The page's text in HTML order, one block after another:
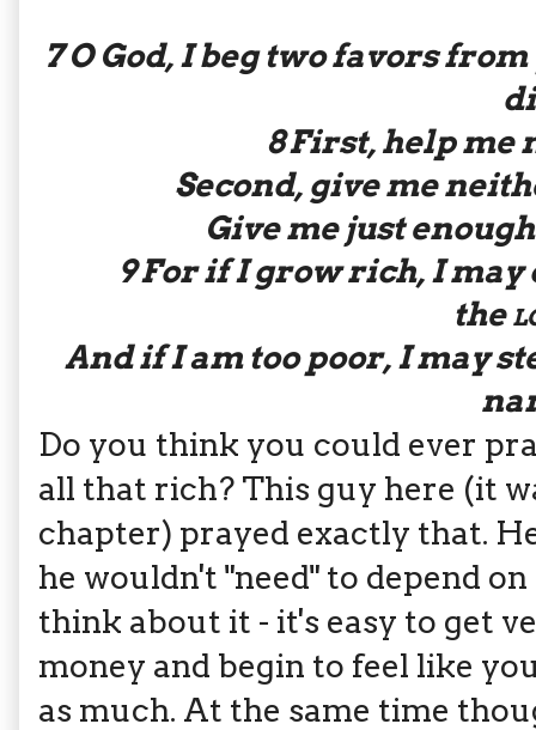
7O God, I beg two favors
8First, help me
Second, give me
Give me just
9For if I grow rich, I may
the
And if I am too poor, I may
Do you think you could ever
all that rich? This guy here (it
chapter) prayed exactly that.
he wouldn't "need" to depend
think about it - it's easy to get
money and begin to feel like
as much. At the same time